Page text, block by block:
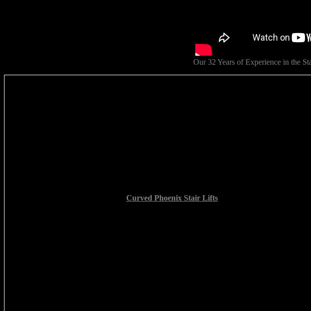
Our 32 Years of Experience in the
Curved Phoenix Stair Lifts